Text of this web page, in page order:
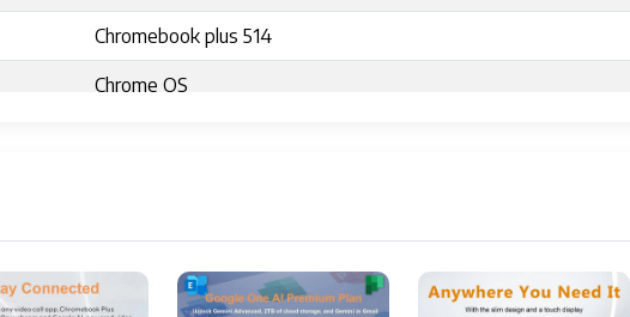
Chromebook plus 514
Chrome OS
Silver